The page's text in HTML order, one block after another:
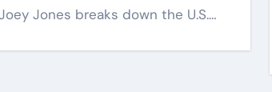
Jones breaks down the U.S.…